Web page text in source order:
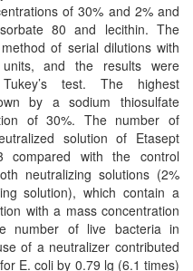
of 30% and 2% and
80 and lecithin. The
of serial dilutions with
and the results were
test. The highest
by a sodium thiosulfate
of 30%. The number of
solution of Etasept
compared with the control
neutralizing solutions (2%
solution), which contain a
with a mass concentration
number of live bacteria in
of a neutralizer contributed
E. coli by 0.79 lg (6.1 times)